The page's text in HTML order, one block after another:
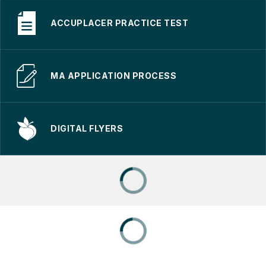
ACCUPLACER PRACTICE TEST
MA APPLICATION PROCESS
DIGITAL FLYERS